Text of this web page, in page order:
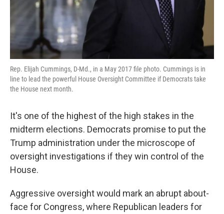
Rep. Elijah Cummings, D-Md., in a May 2017 file photo. Cummings is in
line to lead the powerful House Oversight Committee if Democrats take
the House next month.
It's one of the highest of the high stakes in the
midterm elections. Democrats promise to put the
Trump administration under the microscope of
oversight investigations if they win control of the
House.
Aggressive oversight would mark an abrupt about-
face for Congress, where Republican leaders for